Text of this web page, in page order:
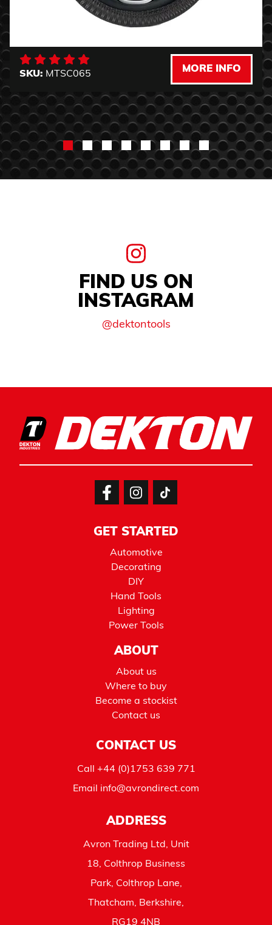
SKU: MTSC065
MORE INFO
FIND US ON
INSTAGRAM
@dektontools
GET STARTED
Automotive
Decorating
DIY
Hand Tools
Lighting
Power Tools
ABOUT
About us
Where to buy
Become a stockist
Contact us
CONTACT US
Call +44 (0)1753 639 771
Email info@avrondirect.com
ADDRESS
Avron Trading Ltd, Unit
18, Colthrop Business
Park, Colthrop Lane,
Thatcham, Berkshire,
RG19 4NB